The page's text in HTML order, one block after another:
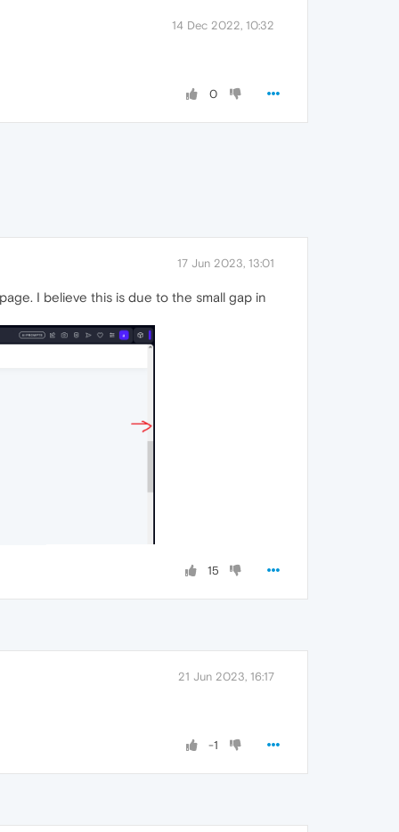
14 Dec 2022, 10:32
0
17 Jun 2023, 13:01
I believe this is due to the small gap in
15
21 Jun 2023, 16:17
-1